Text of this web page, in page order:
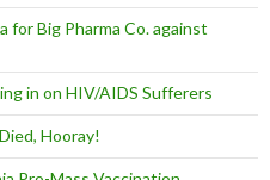
for Big Pharma Co. against
in on HIV/AIDS Sufferers
Hooray!